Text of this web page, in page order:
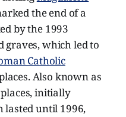
the end of a
by the 1993
graves, which led to
Catholic
Also known as
initially
lasted until 1996,